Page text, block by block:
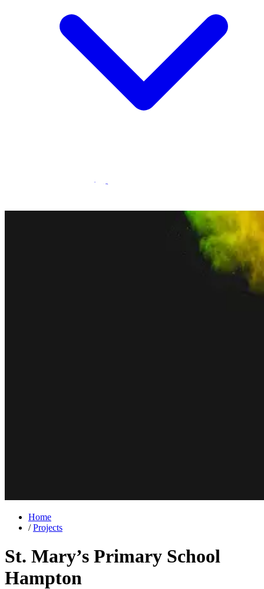
Statamic Marketplace
Home
/ Projects
St. Mary’s Primary School
Hampton